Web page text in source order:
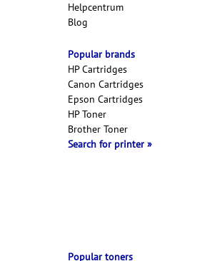
Helpcentrum
Blog
Popular toners
Popular brands
HP Cartridges
Canon Cartridges
Epson Cartridges
HP Toner
Brother Toner
Search for printer